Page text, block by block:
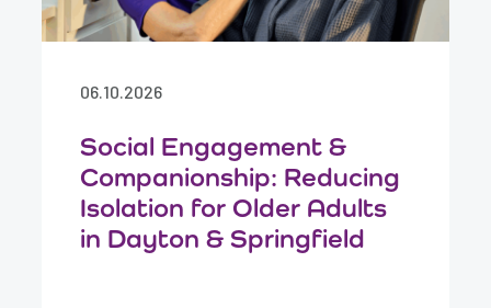
06.10.2026
Social Engagement &
Companionship: Reducing
Isolation for Older Adults
in Dayton & Springfield